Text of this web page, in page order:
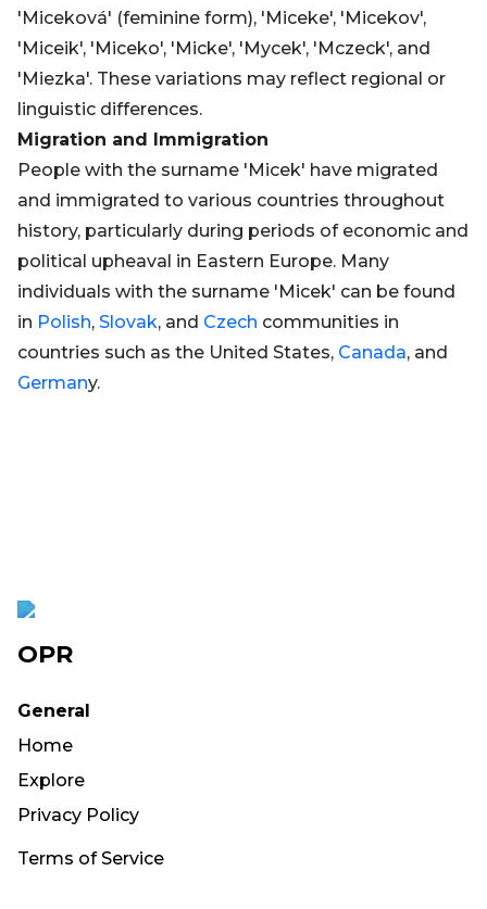
'Miceková' (feminine form), 'Miceke', 'Micekov',
'Miceik', 'Miceko', 'Micke', 'Mycek', 'Mczeck', and
'Miezka'. These variations may reflect regional or
linguistic differences.
Migration and Immigration
People with the surname 'Micek' have migrated
and immigrated to various countries throughout
history, particularly during periods of economic and
political upheaval in Eastern Europe. Many
individuals with the surname 'Micek' can be found
in Polish, Slovak, and Czech communities in
countries such as the United States, Canada, and
Germany.
OPR
General
Home
Explore
Privacy Policy
Terms of Service